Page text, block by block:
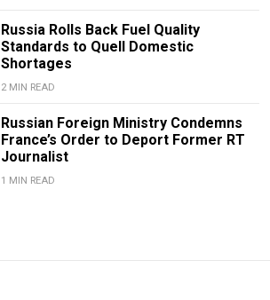
Russia Rolls Back Fuel Quality
Standards to Quell Domestic
Shortages
2 MIN READ
Russian Foreign Ministry Condemns
France’s Order to Deport Former RT
Journalist
1 MIN READ